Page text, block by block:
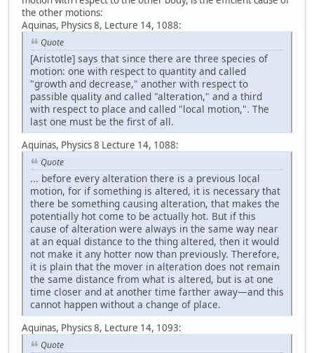
the other motions:
Aquinas, Physics 8, Lecture 14, 1088:
Quote
[Aristotle] says that since there are three species of
motion: one with respect to quantity and called
"growth and decrease," another with respect to
passible quality and called "alteration," and a third
with respect to place and called "local motion,". The
last one must be the first of all.
Aquinas, Physics 8 Lecture 14, 1088:
Quote
... before every alteration there is a previous local
motion, for if something is altered, it is necessary that
there be something causing alteration, that makes the
potentially hot come to be actually hot. But if this
cause of alteration were always in the same way near
at an equal distance to the thing altered, then it would
not make it any hotter now than previously. Therefore,
it is plain that the mover in alteration does not remain
the same distance from what is altered, but is at one
time closer and at another time farther away—and this
cannot happen without a change of place.
Aquinas, Physics 8, Lecture 14, 1093:
Quote